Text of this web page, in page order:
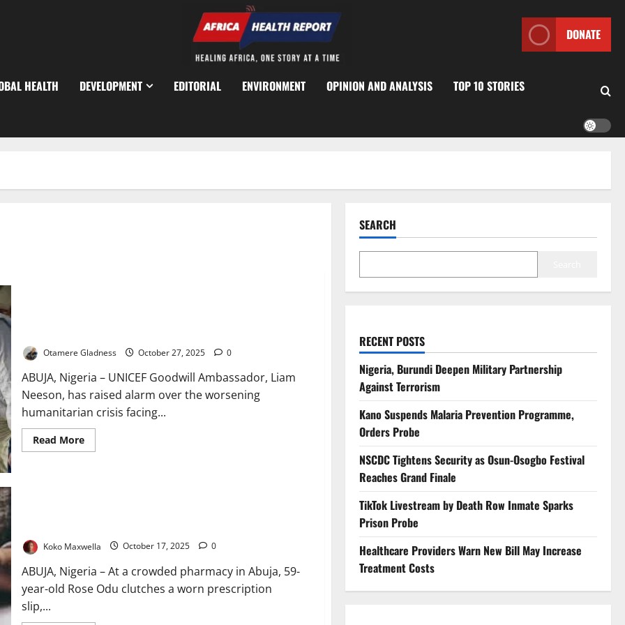
DONATE
HEALTH DEVELOPMENT EDITORIAL ENVIRONMENT OPINION AND ANALYSIS TOP 10 STORIES
Otamere Gladness October 27, 2025 0
ABUJA, Nigeria – UNICEF Goodwill Ambassador, Liam
Neeson, has raised alarm over the worsening
humanitarian crisis facing...
Read MoreRead
more
Sudanese
Koko Maxwella October 17, 2025 0
ABUJA, Nigeria – At a crowded pharmacy in Abuja, 59-
year-old Rose Odu clutches a worn prescription
slip,...
SEARCH
RECENT POSTS
Nigeria, Burundi Deepen Military Partnership
Against Terrorism
Kano Suspends Malaria Prevention Programme,
Orders Probe
NSCDC Tightens Security as Osun-Osogbo Festival
Reaches Grand Finale
TikTok Livestream by Death Row Inmate Sparks
Prison Probe
Healthcare Providers Warn New Bill May Increase
Treatment Costs